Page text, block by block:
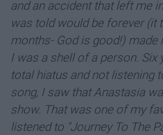
and an accident that left me
was told would be forever (it
months- God is good!) made
I was a shell of a person. Six
total hiatus and not listening
song, I saw that Anastasia
show. That was one of my
listened to "Journey To The